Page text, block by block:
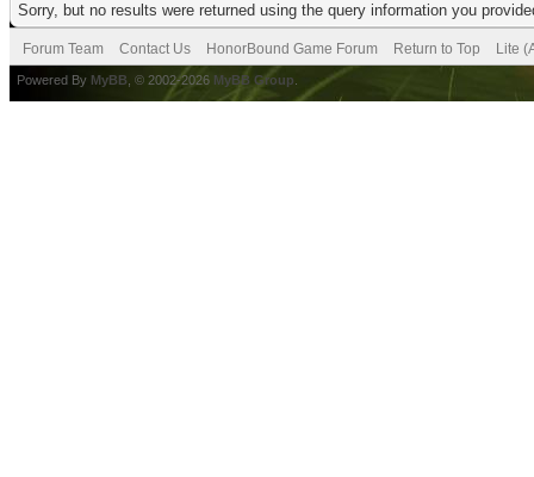
Sorry, but no results were returned using the query information you
Forum Team Contact Us HonorBound Game Forum Return to Top Lite
Powered By MyBB , © 2002-2026 MyBB Group